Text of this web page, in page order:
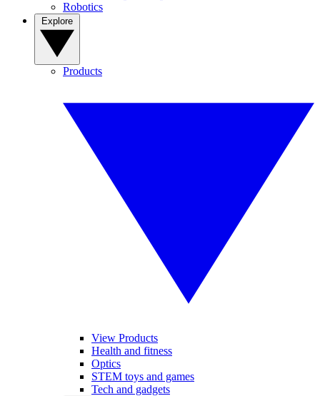
Robotics
Products
View Products
Health and fitness
Optics
STEM toys and games
Tech and gadgets